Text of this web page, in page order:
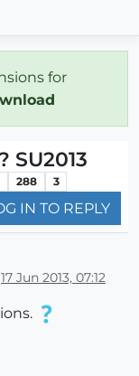
for
SU2013
288 3
IN TO REPLY
17 Jun 2013, 07:12